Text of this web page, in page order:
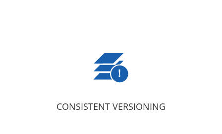
CONSISTENT VERSIONING